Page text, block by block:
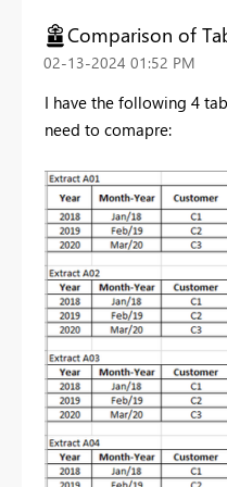
Comparison of
‎02-13-2024 01:52 PM
I have the following 4
need to comapre: